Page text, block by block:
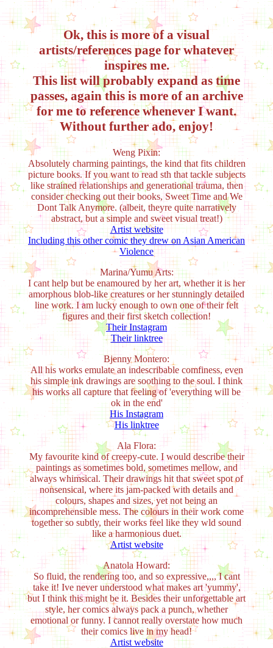
Ok, this is more of a visual
artists/references page for whatever
inspires me.
This list will probably expand as time
passes, again this is more of an archive
for me to reference whenever I want.
Without further ado, enjoy!
Weng Pixin:
Absolutely charming paintings, the kind that fits children
picture books. If you want to read sth that tackle subjects
like strained relationships and generational trauma, then
consider checking out their books, Sweet Time and We
Dont Talk Anymore. (albeit, theyre quite narratively
abstract, but a simple and sweet visual treat!)
Artist website
Including this other comic they drew on Asian American
Violence
Marina/Yumu Arts:
I cant help but be enamoured by her art, whether it is her
amorphous blob-like creatures or her stunningly detailed
line work. I am lucky enough to own one of their felt
figures and their first sketch collection!
Their Instagram
Their linktree
Bjenny Montero:
All his works emulate an indescribable comfiness, even
his simple ink drawings are soothing to the soul. I think
his works all capture that feeling of 'everything will be
ok in the end'
His Instagram
His linktree
Ala Flora:
My favourite kind of creepy-cute. I would describe their
paintings as sometimes bold, sometimes mellow, and
always whimsical. Their drawings hit that sweet spot of
nonsensical, where its jam-packed with details and
colours, shapes and sizes, yet not being an
incomprehensible mess. The colours in their work come
together so subtly, their works feel like they wld sound
like a harmonious duet.
Artist website
Anatola Howard:
So fluid, the rendering too, and so expressive,,,, I cant
take it! Ive never understood what makes art 'yummy',
but I think this might be it. Besides their unforgettable art
style, her comics always pack a punch, whether
emotional or funny. I cannot really overstate how much
their comics live in my head!
Artist website